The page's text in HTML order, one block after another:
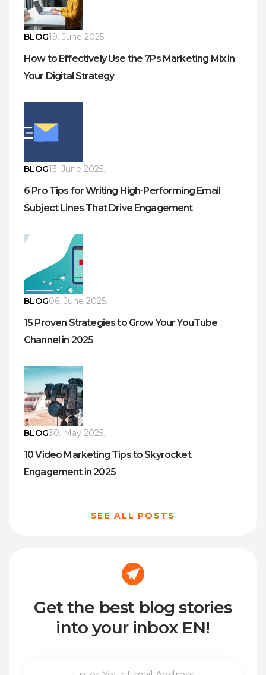
BLOG19. June 2025.
How to Effectively Use the 7Ps Marketing Mix in
Your Digital Strategy
BLOG13. June 2025.
6 Pro Tips for Writing High-Performing Email
Subject Lines That Drive Engagement
BLOG06. June 2025.
15 Proven Strategies to Grow Your YouTube
Channel in 2025
BLOG30. May 2025.
10 Video Marketing Tips to Skyrocket
Engagement in 2025
SEE ALL POSTS
Get the best blog stories
into your inbox EN!